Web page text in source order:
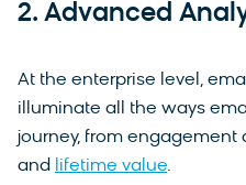
2. Advanced
At the enterprise level,
illuminate all the ways
journey, from engagement
and
lifetime value.